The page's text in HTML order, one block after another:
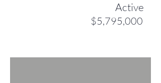
Active
$5,795,000